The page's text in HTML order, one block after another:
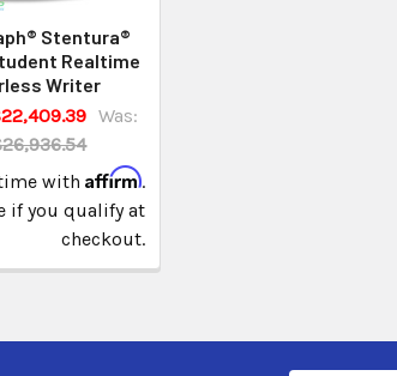
Stentura®
Realtime
Writer
Was:
time withAffirm.
if you qualify at
checkout.